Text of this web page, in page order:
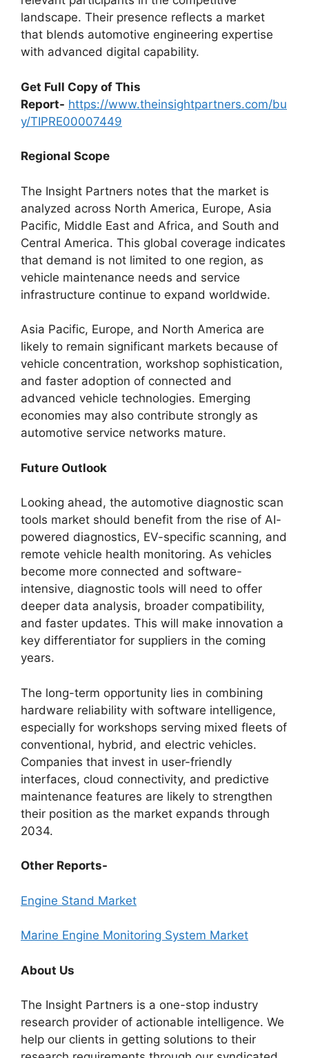
landscape. Their presence reflects a market
that blends automotive engineering expertise
with advanced digital capability.
Get Full Copy of This
Report- https://www.theinsightpartners.com/bu
y/TIPRE00007449
Regional Scope
The Insight Partners notes that the market is
analyzed across North America, Europe, Asia
Pacific, Middle East and Africa, and South and
Central America. This global coverage indicates
that demand is not limited to one region, as
vehicle maintenance needs and service
infrastructure continue to expand worldwide.
Asia Pacific, Europe, and North America are
likely to remain significant markets because of
vehicle concentration, workshop sophistication,
and faster adoption of connected and
advanced vehicle technologies. Emerging
economies may also contribute strongly as
automotive service networks mature.
Future Outlook
Looking ahead, the automotive diagnostic scan
tools market should benefit from the rise of AI-
powered diagnostics, EV-specific scanning, and
remote vehicle health monitoring. As vehicles
become more connected and software-
intensive, diagnostic tools will need to offer
deeper data analysis, broader compatibility,
and faster updates. This will make innovation a
key differentiator for suppliers in the coming
years.
The long-term opportunity lies in combining
hardware reliability with software intelligence,
especially for workshops serving mixed fleets of
conventional, hybrid, and electric vehicles.
Companies that invest in user-friendly
interfaces, cloud connectivity, and predictive
maintenance features are likely to strengthen
their position as the market expands through
2034.
Other Reports-
Engine Stand Market
Marine Engine Monitoring System Market
About Us
The Insight Partners is a one-stop industry
research provider of actionable intelligence. We
help our clients in getting solutions to their